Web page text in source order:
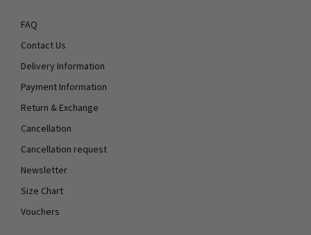
FAQ
Contact Us
Delivery Information
Payment Information
Return & Exchange
Cancellation
Cancellation request
Newsletter
Size Chart
Vouchers